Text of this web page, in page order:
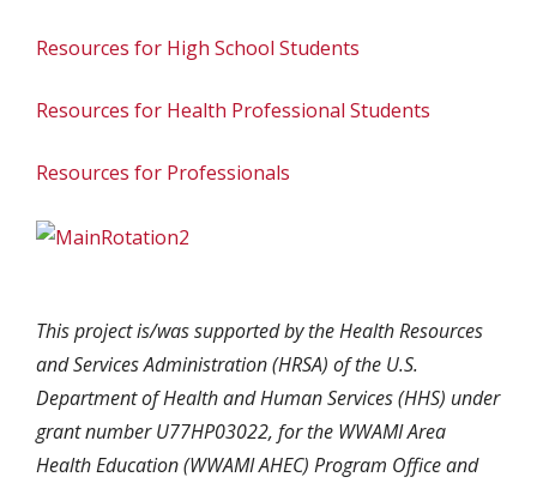
Resources for High School Students
Resources for Health Professional Students
Resources for Professionals
This project is/was supported by the Health Resources
and Services Administration (HRSA) of the U.S.
Department of Health and Human Services (HHS) under
grant number U77HP03022, for the WWAMI Area
Health Education (WWAMI AHEC) Program Office and